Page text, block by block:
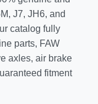
J7, JH6, and
catalog fully
parts, FAW
axles, air brake
fitment